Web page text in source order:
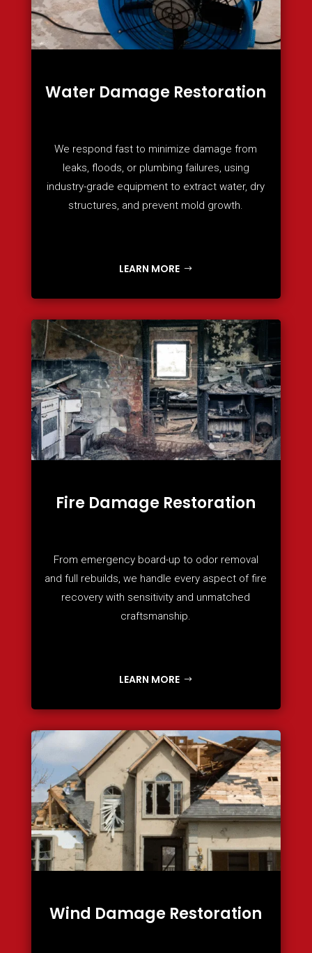
Water Damage Restoration
We respond fast to minimize damage from
leaks, floods, or plumbing failures, using
industry-grade equipment to extract water, dry
structures, and prevent mold growth.
LEARN MORE
Fire Damage Restoration
From emergency board-up to odor removal
and full rebuilds, we handle every aspect of fire
recovery with sensitivity and unmatched
craftsmanship.
LEARN MORE
Wind Damage Restoration